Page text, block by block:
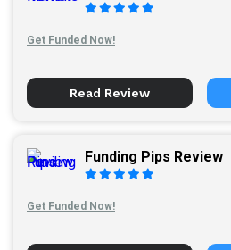
Get Funded Now!
Read Review
Funding Pips Review
Get Funded Now!